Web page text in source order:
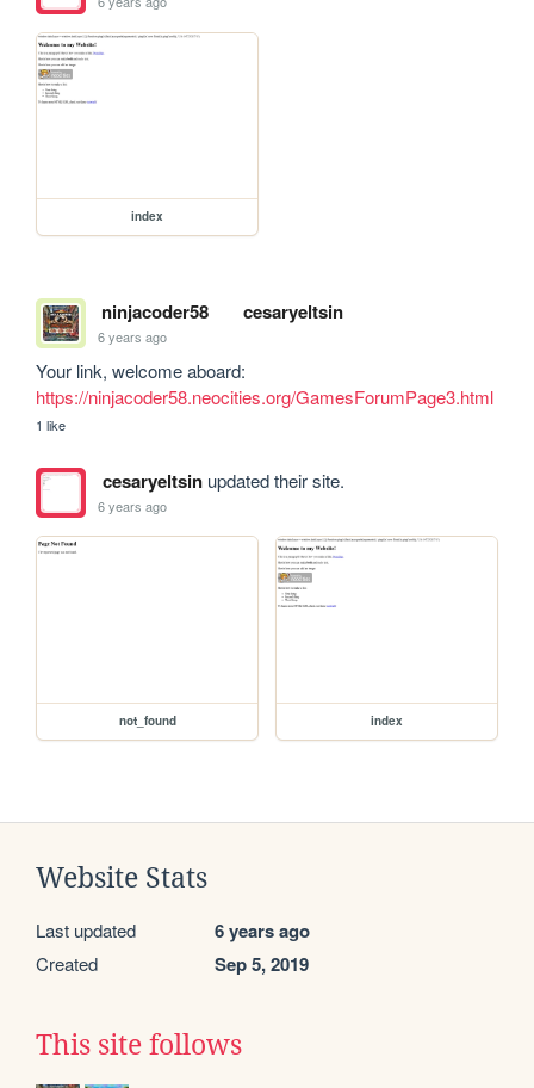
index
ninjacoder58 cesaryeltsin
6 years ago
https://ninjacoder58.neocities.org/GamesForumPage3.html
1 like
cesaryeltsinupdated their site.
6 years ago
not_found index
Website Stats
Last updated 6 years ago
Created Sep 5, 2019
This site follows